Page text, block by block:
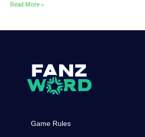
Read More »
Game Rules